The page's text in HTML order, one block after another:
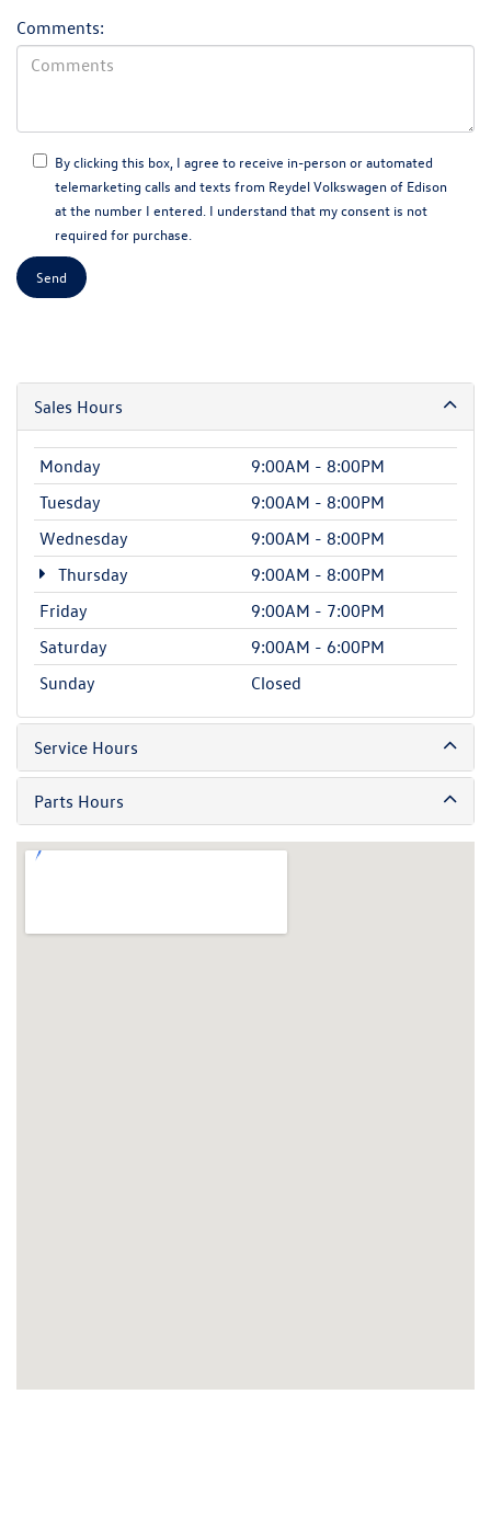
Comments:
By clicking this box, I agree to receive in-person or automated
telemarketing calls and texts from Reydel Volkswagen of Edison
at the number I entered. I understand that my consent is not
required for purchase.
Sales Hours
Monday
9:00AM - 8:00PM
Tuesday
9:00AM - 8:00PM
Wednesday
9:00AM - 8:00PM
Thursday
9:00AM - 8:00PM
Friday
9:00AM - 7:00PM
Saturday
9:00AM - 6:00PM
Sunday
Closed
Service Hours
Parts Hours